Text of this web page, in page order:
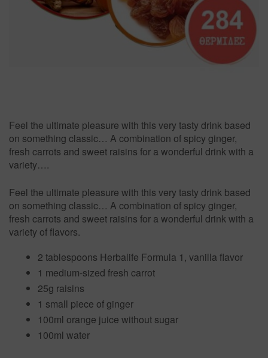
Feel the ultimate pleasure with this very tasty drink based
on something classic… A combination of spicy ginger,
fresh carrots and sweet raisins for a wonderful drink with a
variety….
Feel the ultimate pleasure with this very tasty drink based
on something classic… A combination of spicy ginger,
fresh carrots and sweet raisins for a wonderful drink with a
variety of flavors.
2 tablespoons Herbalife Formula 1, vanilla flavor
1 medium-sized fresh carrot
25g raisins
1 small piece of ginger
100ml orange juice without sugar
100ml water